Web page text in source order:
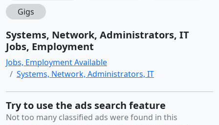
Gigs
Systems, Network, Administrators, IT
Jobs, Employment
Jobs, Employment Available
Systems, Network, Administrators, IT
Try to use the ads search feature
Not too many classified ads were found in this